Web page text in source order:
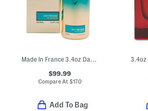
Made In France 3.4oz Day Dreams Eau De Parfum
$99.99
Compare At $170
Add To Bag